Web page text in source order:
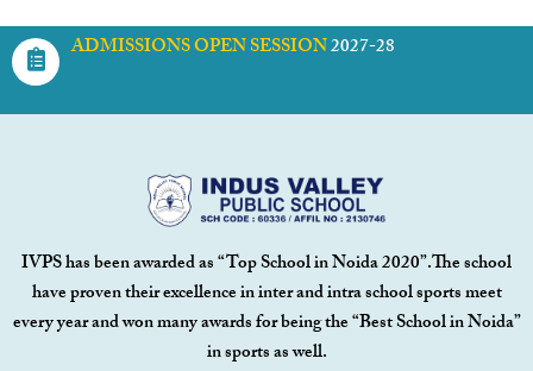
ADMISSIONS OPEN SESSION2027-28
IVPS has been awarded as “Top School in Noida 2020”.The school
have proven their excellence in inter and intra school sports meet
every year and won many awards for being the “Best School in Noida”
in sports as well.